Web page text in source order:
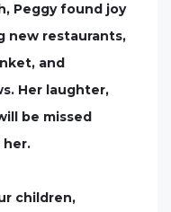
Peggy found joy
new restaurants,
and
Her laughter,
be missed
her.
children,